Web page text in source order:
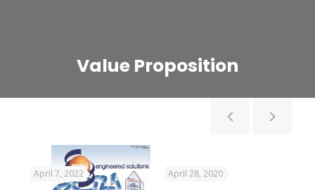
Value Proposition
April 7, 2022 April 28, 2020